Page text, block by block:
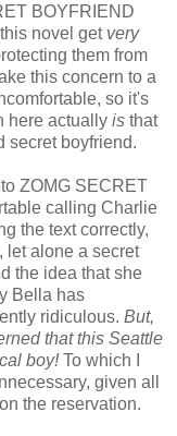
BOYFRIEND
novel get very
them from
this concern to a
so it's
here actually is that
secret boyfriend.
ZOMG SECRET
calling Charlie
the text correctly,
let alone a secret
the idea that she
Bella has
ridiculous. But,
that this Seattle
boy!To which I
given all
the reservation.